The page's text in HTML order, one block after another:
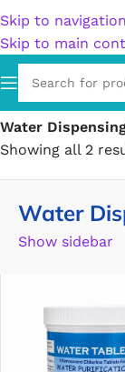
Skip to navigation
Skip to main
Home/Hardware/
Water
Showing all 2
Water
Show sidebar